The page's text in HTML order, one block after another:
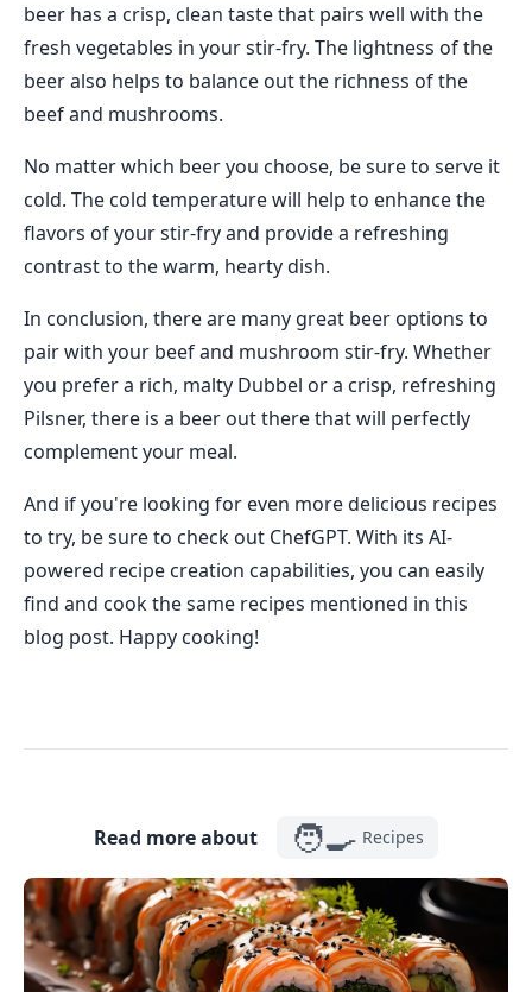
beer has a crisp, clean taste that pairs well with the
fresh vegetables in your stir-fry. The lightness of the
beer also helps to balance out the richness of the
beef and mushrooms.
No matter which beer you choose, be sure to serve it
cold. The cold temperature will help to enhance the
flavors of your stir-fry and provide a refreshing
contrast to the warm, hearty dish.
In conclusion, there are many great beer options to
pair with your beef and mushroom stir-fry. Whether
you prefer a rich, malty Dubbel or a crisp, refreshing
Pilsner, there is a beer out there that will perfectly
complement your meal.
And if you're looking for even more delicious recipes
to try, be sure to check out ChefGPT. With its AI-
powered recipe creation capabilities, you can easily
find and cook the same recipes mentioned in this
blog post. Happy cooking!
Read more about 🧑‍🍳 Recipes